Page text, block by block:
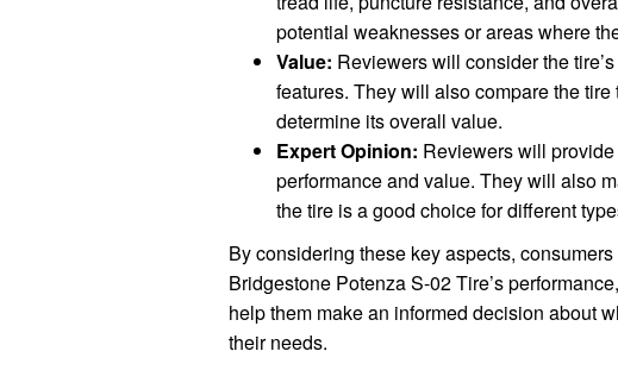
potential weaknesses or areas where
Value: Reviewers will consider the
features. They will also compare the
determine its overall value.
Expert Opinion: Reviewers will
performance and value. They will also
the tire is a good choice for different
By considering these key aspects,
Bridgestone Potenza S-02 Tire’s
help them make an informed decision about
their needs.